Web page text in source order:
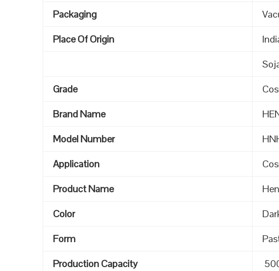
Packaging
Place Of Origin
Grade
Brand Name
Model Number
Application
Product Name
Color
Form
Production Capacity